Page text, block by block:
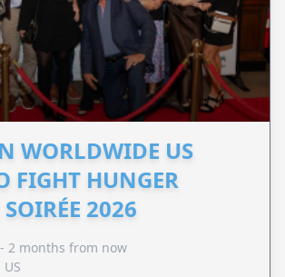
WORLDWIDE US
FIGHT HUNGER
2026
2 months from now